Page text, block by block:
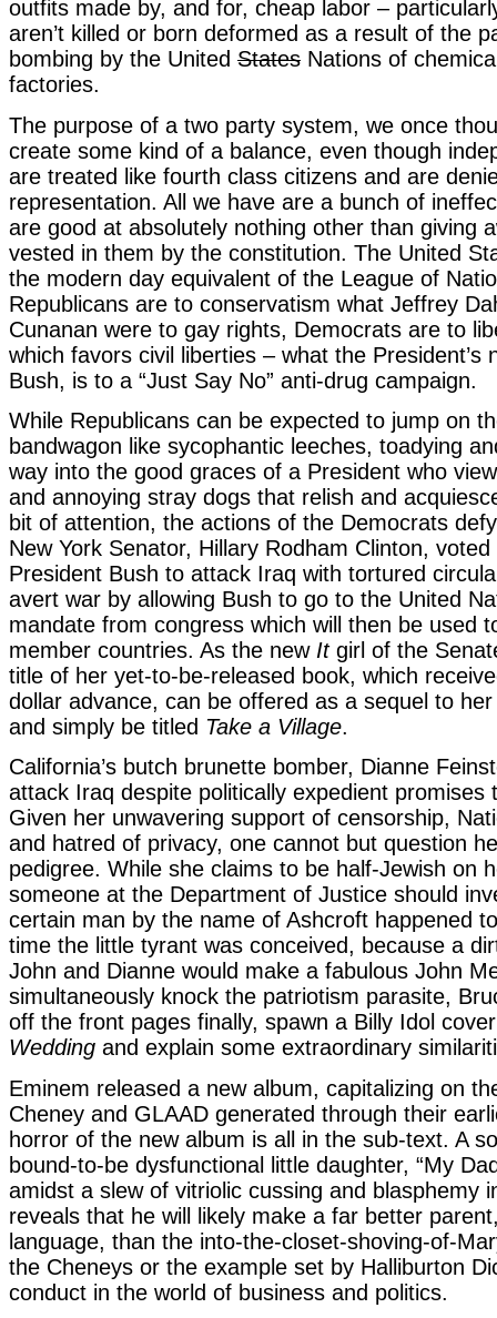
outfits made by, and for, cheap labor –
aren’t killed or born deformed as a result of the
bombing by the United States Nations of
factories.
The purpose of a two party system, we once
create some kind of a balance, even though
are treated like fourth class citizens and are
representation. All we have are a bunch of
are good at absolutely nothing other than giving
vested in them by the constitution. The United
the modern day equivalent of the League of
Republicans are to conservatism what Jeffrey
Cunanan were to gay rights, Democrats are to
which favors civil liberties – what the President’s
Bush, is to a “Just Say No” anti-drug campaign.
While Republicans can be expected to jump on
bandwagon like sycophantic leeches, toadying
way into the good graces of a President who
and annoying stray dogs that relish and
bit of attention, the actions of the Democrats
New York Senator, Hillary Rodham Clinton,
President Bush to attack Iraq with tortured
avert war by allowing Bush to go to the United
mandate from congress which will then be used
member countries. As the new Itgirl of the
title of her yet-to-be-released book, which
dollar advance, can be offered as a sequel to
and simply be titled Take a Village.
California’s butch brunette bomber, Dianne
attack Iraq despite politically expedient promises
Given her unwavering support of censorship,
and hatred of privacy, one cannot but question
pedigree. While she claims to be half-Jewish on
someone at the Department of Justice should
certain man by the name of Ashcroft happened
time the little tyrant was conceived, because a
John and Dianne would make a fabulous John
simultaneously knock the patriotism parasite,
off the front pages finally, spawn a Billy Idol
Wedding and explain some extraordinary
Eminem released a new album, capitalizing on
Cheney and GLAAD generated through their
horror of the new album is all in the sub-text. A
bound-to-be dysfunctional little daughter, “My
amidst a slew of vitriolic cussing and blasphemy
reveals that he will likely make a far better
language, than the into-the-closet-shoving-of-
the Cheneys or the example set by Halliburton
conduct in the world of business and politics.